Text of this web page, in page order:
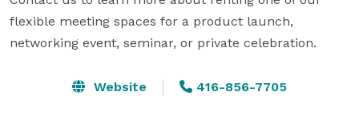
flexible meeting spaces for a product launch,
networking event, seminar, or private celebration.
Website 416-856-7705